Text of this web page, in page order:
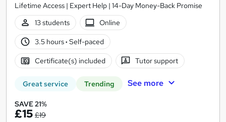
Lifetime Access | Expert Help | 14-Day Money-Back Promise
13 students
Online
3.5 hours· Self-paced
Certificate(s) included Tutor support
Great service Trending See more
SAVE 21%
£15 £19